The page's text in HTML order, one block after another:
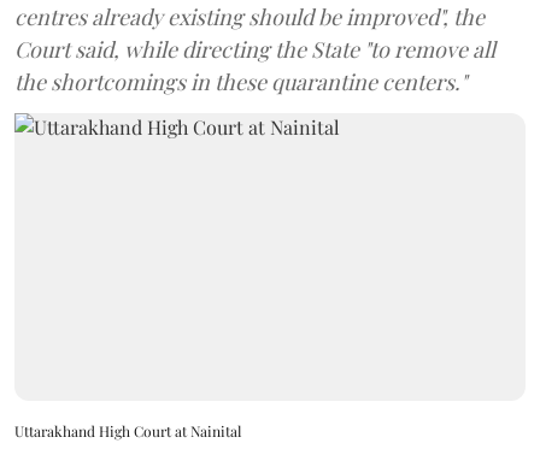
centres already existing should be improved", the
Court said, while directing the State "to remove all
the shortcomings in these quarantine centers."
Uttarakhand High Court at Nainital